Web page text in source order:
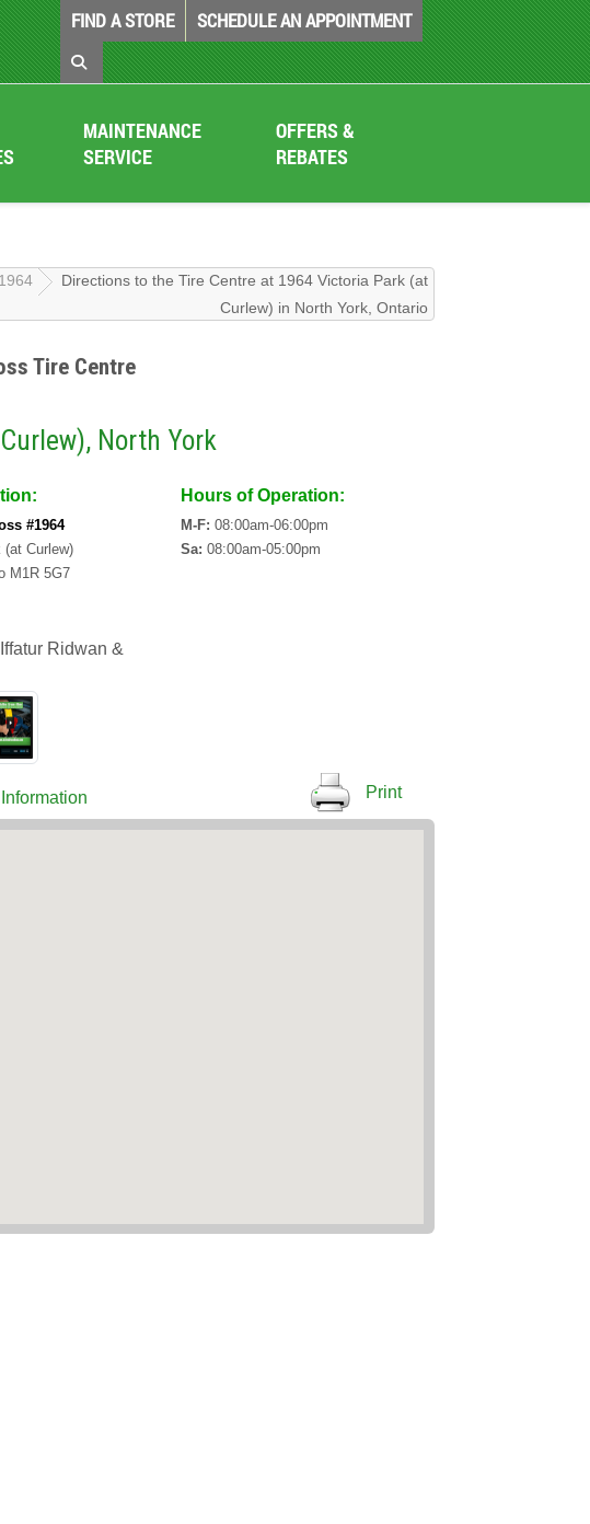
FIND A STORE SCHEDULE AN APPOINTMENT
MAINTENANCE
SERVICE
OFFERS &
REBATES
Directions to the Tire Centre at 1964 Victoria Park (at
Curlew) in North York, Ontario
Tire Centre
North York
#1964
(at Curlew)
M1R 5G7
Iffatur Ridwan &
Hours of Operation:
M-F: 08:00am-06:00pm
Sa: 08:00am-05:00pm
Print